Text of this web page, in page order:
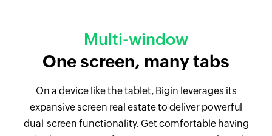
Multi-window
One screen, many tabs
On a device like the tablet, Bigin leverages its
expansive screen real estate to deliver powerful
dual-screen functionality. Get comfortable having